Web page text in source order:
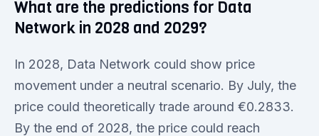
What are the predictions for Data
Network in 2028 and 2029?
In 2028, Data Network could show price
movement under a neutral scenario. By July, the
price could theoretically trade around €0.2833.
By the end of 2028, the price could reach